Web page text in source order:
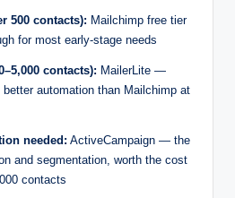
500 contacts): Mailchimp free tier
for most early-stage needs
contacts): MailerLite —
automation than Mailchimp at
needed: ActiveCampaign — the
and segmentation, worth the cost
contacts